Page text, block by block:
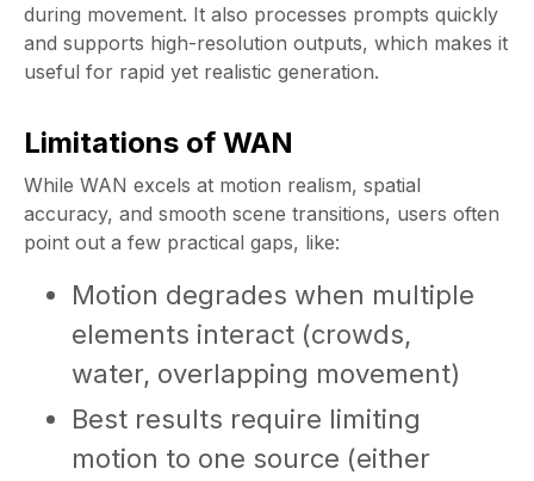
during movement. It also processes prompts quickly
and supports high-resolution outputs, which makes it
useful for rapid yet realistic generation.
Limitations of WAN
While WAN excels at motion realism, spatial
accuracy, and smooth scene transitions, users often
point out a few practical gaps, like:
Motion degrades when multiple
elements interact (crowds,
water, overlapping movement)
Best results require limiting
motion to one source (either